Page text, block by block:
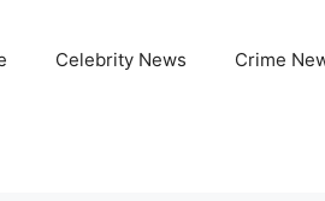
Celebrity News Crime